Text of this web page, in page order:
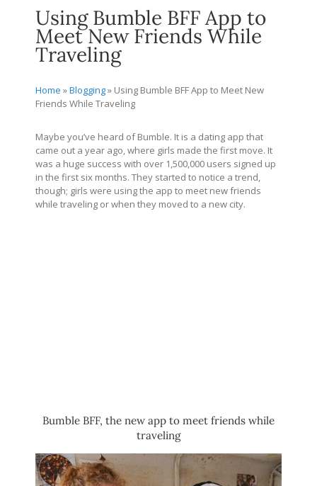
Using Bumble BFF App to
Meet New Friends While
Traveling
Home »Blogging» Using Bumble BFF App to Meet New
Friends While Traveling
Maybe you’ve heard of Bumble. It is a dating app that
came out a year ago, where girls made the first move. It
was a huge success with over 1,500,000 users signed up
in the first six months. They started to notice a trend,
though; girls were using the app to meet new friends
while traveling or when they moved to a new city.
Bumble BFF, the new app to meet friends while
traveling